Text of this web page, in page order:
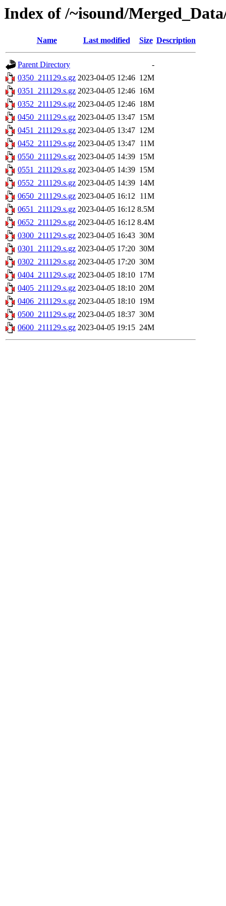
Index of /~isound/
Name Last modified Size Description
Parent Directory
-
0350_211129.s.gz 2023-04-05 12:46 12M
0351_211129.s.gz 2023-04-05 12:46 16M
0352_211129.s.gz 2023-04-05 12:46 18M
0450_211129.s.gz 2023-04-05 13:47 15M
0451_211129.s.gz 2023-04-05 13:47 12M
0452_211129.s.gz 2023-04-05 13:47 11M
0550_211129.s.gz 2023-04-05 14:39 15M
0551_211129.s.gz 2023-04-05 14:39 15M
0552_211129.s.gz 2023-04-05 14:39 14M
0650_211129.s.gz 2023-04-05 16:12 11M
0651_211129.s.gz 2023-04-05 16:12 8.5M
0652_211129.s.gz 2023-04-05 16:12 8.4M
0300_211129.s.gz 2023-04-05 16:43 30M
0301_211129.s.gz 2023-04-05 17:20 30M
0302_211129.s.gz 2023-04-05 17:20 30M
0404_211129.s.gz 2023-04-05 18:10 17M
0405_211129.s.gz 2023-04-05 18:10 20M
0406_211129.s.gz 2023-04-05 18:10 19M
0500_211129.s.gz 2023-04-05 18:37 30M
0600_211129.s.gz 2023-04-05 19:15 24M